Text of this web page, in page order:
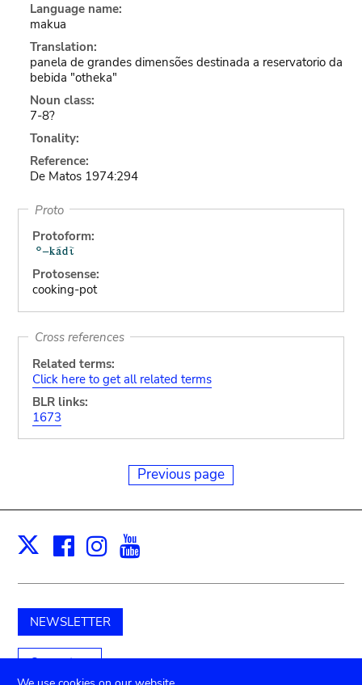
Language name:
makua
Translation:
panela de grandes dimensões destinada a reservatorio da
bebida "otheka"
Noun class:
7-8?
Tonality:
Reference:
De Matos 1974:294
Proto
Protoform:
Protosense:
cooking-pot
Cross references
Related terms:
Click here to get all related terms
BLR links:
1673
Previous page
X Facebook
Instagram
NEWSLETTER
Support us